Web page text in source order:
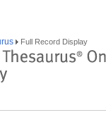
Full Record Display